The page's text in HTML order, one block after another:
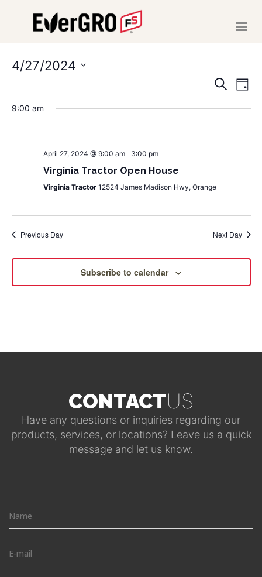
ABOUT US
Search
Day
4/27/2024
9:00 am
April 27, 2024 @ 9:00 am- 3:00 pm
Virginia Tractor Open House
Virginia Tractor 12524 James Madison Hwy, Orange
Previous Day Next Day
Subscribe to calendar
CONTACTUS
Have any questions or inquiries regarding our
products, services, or locations? Leave us a quick
message and let us know.